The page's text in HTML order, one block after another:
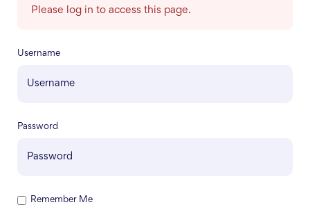
Please log in to access this page.
Username
Password
Remember Me